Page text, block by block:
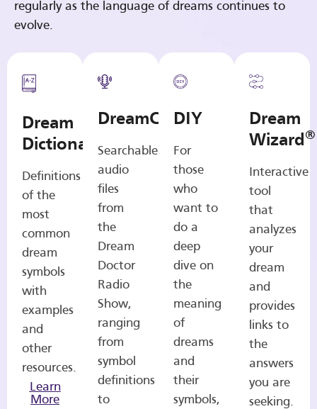
regularly as the language of dreams continues to
evolve.
Dream
Dictionary
Definitions
of the
most
common
dream
symbols
with
examples
and
other
resources.
Learn
More
DreamCasts
Searchable
audio
files
from
the
Dream
Doctor
Radio
Show,
ranging
from
symbol
definitions
to
DIY
For
those
who
want to
do a
deep
dive on
the
meaning
of
dreams
and
their
symbols,
Dream
Wizard®
Interactive
tool
that
analyzes
your
dream
and
provides
links to
the
answers
you are
seeking.